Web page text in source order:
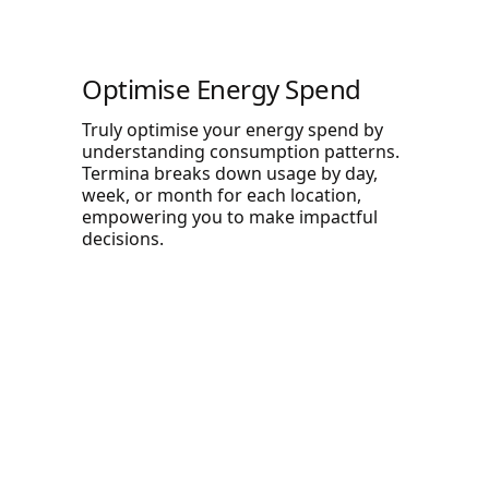
Optimise Energy Spend
Truly optimise your energy spend by
understanding consumption patterns.
Termina breaks down usage by day,
week, or month for each location,
empowering you to make impactful
decisions.